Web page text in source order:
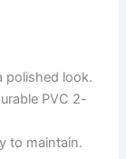
polished look.
PVC 2-
to maintain.